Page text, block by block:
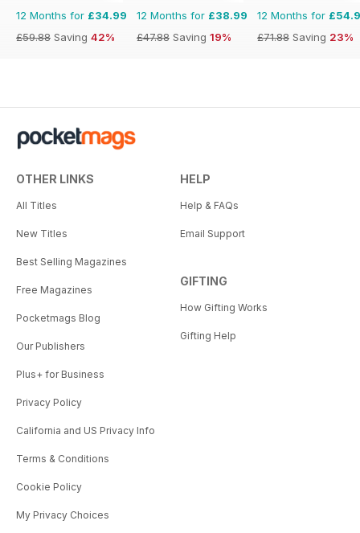
12 Months for £34.99
£59.88 Saving 42%
12 Months for £38.99
£47.88 Saving 19%
12 Months for
£71.88 Saving 23%
OTHER LINKS
All Titles
New Titles
Best Selling Magazines
Free Magazines
Pocketmags Blog
Our Publishers
Plus+ for Business
Privacy Policy
California and US Privacy Info
Terms & Conditions
Cookie Policy
My Privacy Choices
HELP
Help & FAQs
Email Support
GIFTING
How Gifting Works
Gifting Help